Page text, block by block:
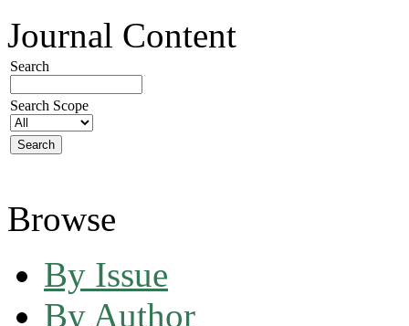
Journal Content
Search
Search Scope
Browse
By Issue
By Author